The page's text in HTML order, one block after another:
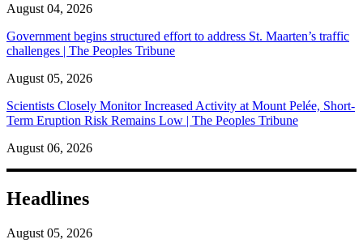
August 04, 2026
Government begins structured effort to address St. Maarten’s traffic
challenges | The Peoples Tribune
August 05, 2026
Scientists Closely Monitor Increased Activity at Mount Pelée, Short-
Term Eruption Risk Remains Low | The Peoples Tribune
August 06, 2026
Headlines
August 05, 2026